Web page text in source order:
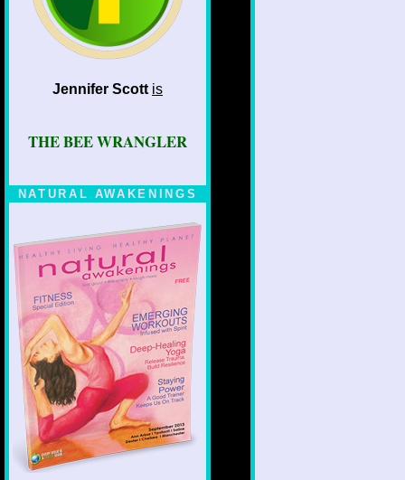
Jennifer Scott is
THE BEE WRANGLER
NATURAL AWAKENINGS